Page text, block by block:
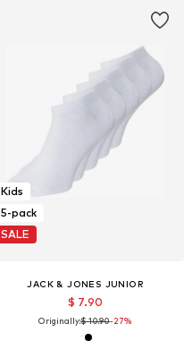
Kids
5-pack
SALE
JACK & JONES JUNIOR
$ 7.90
Originally:$ 10.90-27%